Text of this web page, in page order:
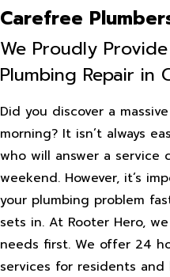
Carefree
We Proudly
Plumbing Repair in
Did you discover a
morning? It isn’t always
who will answer a
weekend. However, it’s
your plumbing problem
sets in. At Rooter Hero,
needs first. We offer 24
services for residents and